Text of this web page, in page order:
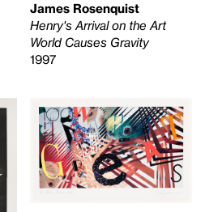
James Rosenquist
Henry's Arrival on the Art
World Causes Gravity
1997